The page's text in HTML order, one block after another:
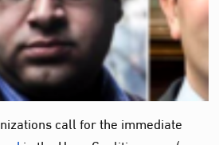
call for the immediate